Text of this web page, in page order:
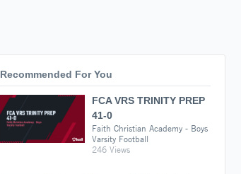
Recommended For You
FCA VRS TRINITY PREP
41-0
Faith Christian Academy - Boys
Varsity Football
246 Views